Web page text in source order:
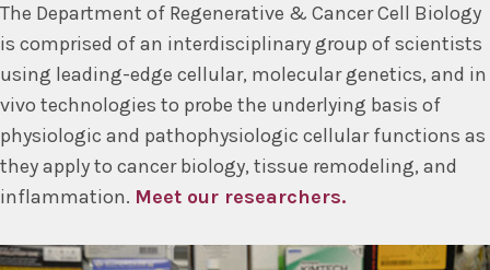
The Department of Regenerative & Cancer Cell Biology
is comprised of an interdisciplinary group of scientists
using leading-edge cellular, molecular genetics, and in
vivo technologies to probe the underlying basis of
physiologic and pathophysiologic cellular functions as
they apply to cancer biology, tissue remodeling, and
inflammation. Meet our researchers.